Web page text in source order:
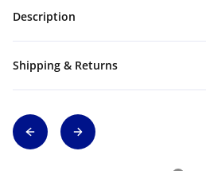
Description
Shipping & Returns